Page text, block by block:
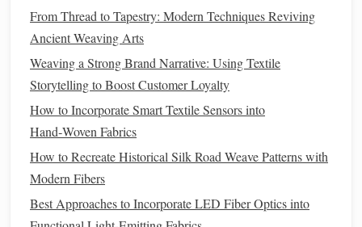
blending different weavetechniquesthoughtfully, weavers
can createtextilesthat are both dynamic and cohesive. Here
are some key strategies for mixing and matching weave
patterns:
1.LayeringWeave Structures
One of the most common ways to mix weavepatternsis by
layering different types of weaves on top of one another.
This can be achieved either by physicallylayering fabrics
together or by incorporating different
From Thread to Tapestry: Modern Techniques Reviving
Ancient Weaving Arts
Weaving a Strong Brand Narrative: Using Textile
Storytelling to Boost Customer Loyalty
How to Incorporate Smart Textile Sensors into
Hand‑Woven Fabrics
How to Recreate Historical Silk Road Weave Patterns with
Modern Fibers
Best Approaches to Incorporate LED Fiber Optics into